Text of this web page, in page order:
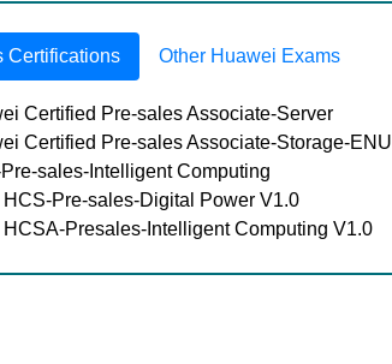
Certifications Other Huawei Exams
Certified Pre-sales Associate-Server
Certified Pre-sales Associate-Storage-ENU
sales-Intelligent Computing
Pre-sales-Digital Power V1.0
Presales-Intelligent Computing V1.0